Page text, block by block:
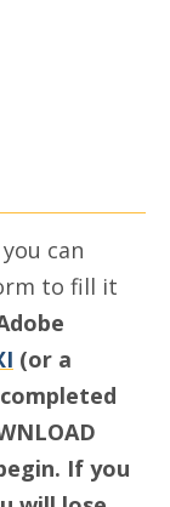
can
to fill it
(or a
If you